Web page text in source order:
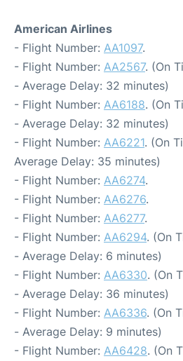
American Airlines
- Flight Number: AA1097.
- Flight Number: AA2567. (On
- Average Delay: 32 minutes)
- Flight Number: AA6188. (On
- Average Delay: 32 minutes)
- Flight Number: AA6221. (On
Average Delay: 35 minutes)
- Flight Number: AA6274.
- Flight Number: AA6276.
- Flight Number: AA6277.
- Flight Number: AA6294. (On
- Average Delay: 6 minutes)
- Flight Number: AA6330. (On
- Average Delay: 36 minutes)
- Flight Number: AA6336. (On
- Average Delay: 9 minutes)
- Flight Number: AA6428. (On